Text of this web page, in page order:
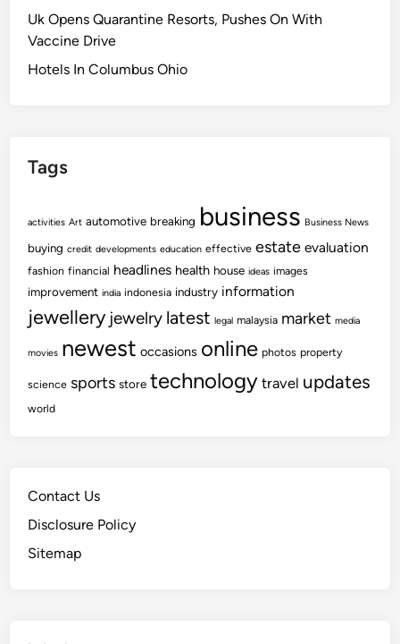
Uk Opens Quarantine Resorts, Pushes On With
Vaccine Drive
Hotels In Columbus Ohio
Tags
activities Art automotive breaking business Business News
buying credit developments education effective estate evaluation
fashion financial headlines health house ideas images
improvement india indonesia industry information
jewellery jewelry latest legal malaysia market media
movies newest occasions online photos property
science sports store technology travel updates
world
Contact Us
Disclosure Policy
Sitemap